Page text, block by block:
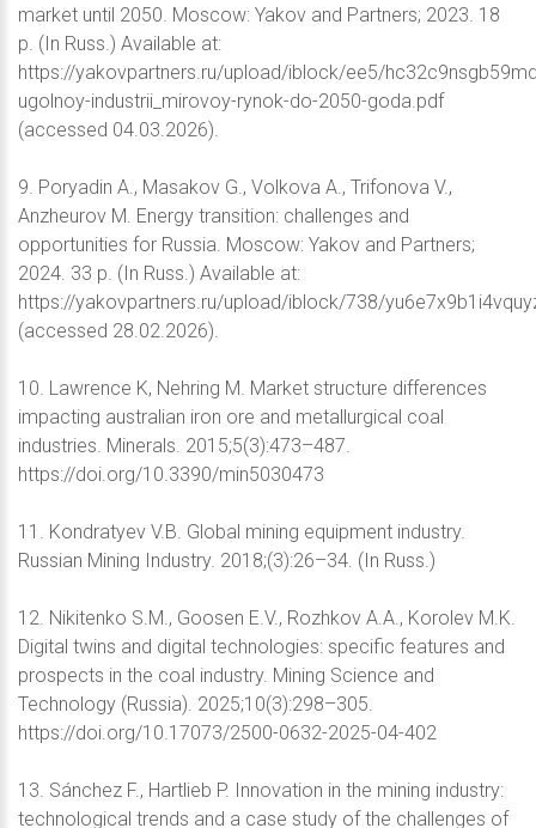
market until 2050. Moscow: Yakov and Partners; 2023. 18
p. (In Russ.) Available at:
https://yakovpartners.ru/upload/iblock/ee5/
ugolnoy-industrii_mirovoy-rynok-do-2050-goda.pdf
(accessed 04.03.2026).
9. Poryadin A., Masakov G., Volkova A., Trifonova V.,
Anzheurov M. Energy transition: challenges and
opportunities for Russia. Moscow: Yakov and Partners;
2024. 33 p. (In Russ.) Available at:
https://yakovpartners.ru/upload/iblock/738/
(accessed 28.02.2026).
10. Lawrence K, Nehring M. Market structure differences
impacting australian iron ore and metallurgical coal
industries. Minerals. 2015;5(3):473–487.
https://doi.org/10.3390/min5030473
11. Kondratyev V.B. Global mining equipment industry.
Russian Mining Industry. 2018;(3):26–34. (In Russ.)
12. Nikitenko S.M., Goosen E.V., Rozhkov A.A., Korolev M.K.
Digital twins and digital technologies: specific features and
prospects in the coal industry. Mining Science and
Technology (Russia). 2025;10(3):298–305.
https://doi.org/10.17073/2500-0632-2025-04-402
13. Sánchez F., Hartlieb P. Innovation in the mining industry:
technological trends and a case study of the challenges of